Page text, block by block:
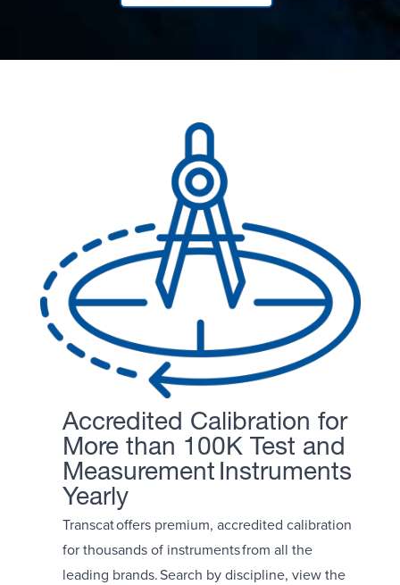
Accredited Calibration for
More than 100K Test and
Measurement Instruments
Yearly
Transcat offers premium, accredited calibration
for thousands of instruments from all the
leading brands. Search bydiscipline, view the